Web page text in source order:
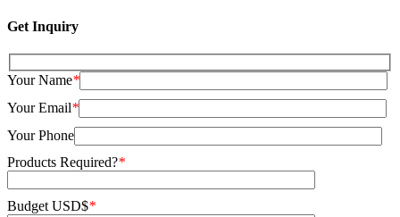
Get Inquiry
Your Name*
Your Email*
Your Phone
Products Required?*
Budget USD$*